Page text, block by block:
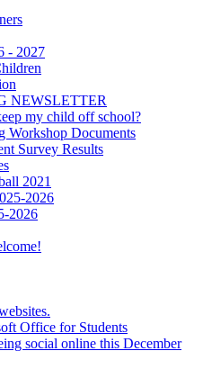
- 2027
NEWSLETTER
my child off school?
Workshop Documents
Survey Results
2021
2026
2026
Office for Students
social online this December